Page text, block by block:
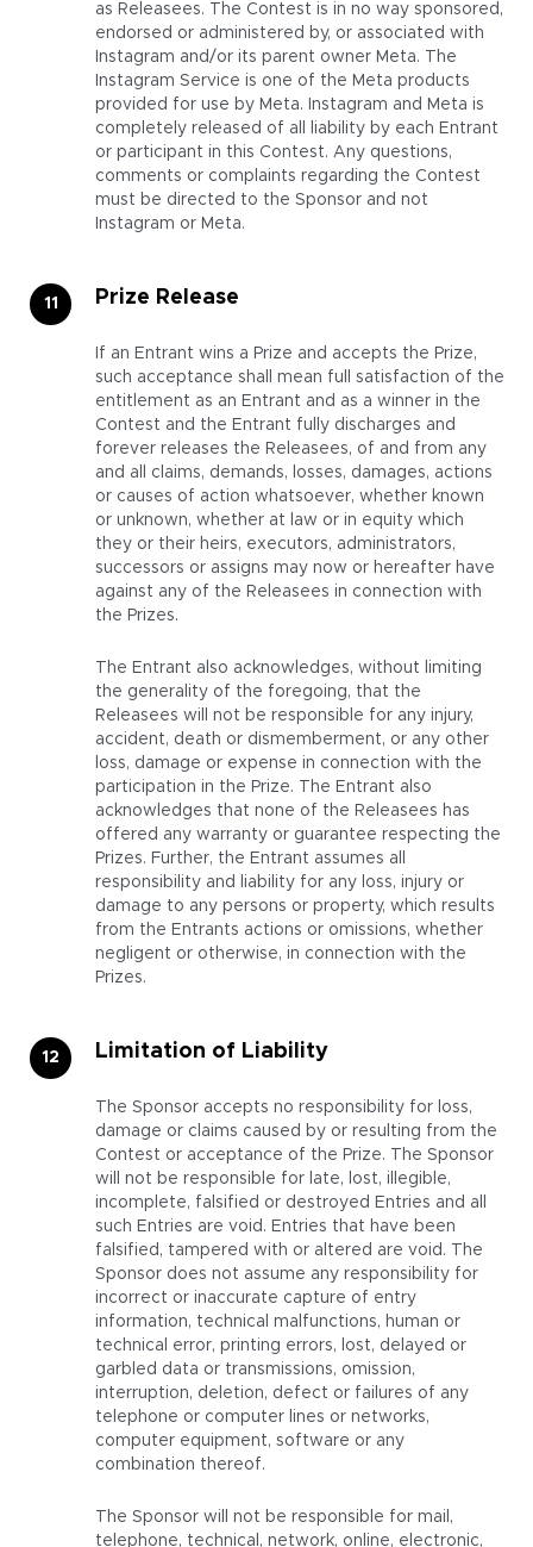
as Releasees. The Contest is in no way sponsored,
endorsed or administered by, or associated with
Instagram and/or its parent owner Meta. The
Instagram Service is one of the Meta products
provided for use by Meta. Instagram and Meta is
completely released of all liability by each Entrant
or participant in this Contest. Any questions,
comments or complaints regarding the Contest
must be directed to the Sponsor and not
Instagram or Meta.
Prize Release
If an Entrant wins a Prize and accepts the Prize,
such acceptance shall mean full satisfaction of the
entitlement as an Entrant and as a winner in the
Contest and the Entrant fully discharges and
forever releases the Releasees, of and from any
and all claims, demands, losses, damages, actions
or causes of action whatsoever, whether known
or unknown, whether at law or in equity which
they or their heirs, executors, administrators,
successors or assigns may now or hereafter have
against any of the Releasees in connection with
the Prizes.
The Entrant also acknowledges, without limiting
the generality of the foregoing, that the
Releasees will not be responsible for any injury,
accident, death or dismemberment, or any other
loss, damage or expense in connection with the
participation in the Prize. The Entrant also
acknowledges that none of the Releasees has
offered any warranty or guarantee respecting the
Prizes. Further, the Entrant assumes all
responsibility and liability for any loss, injury or
damage to any persons or property, which results
from the Entrants actions or omissions, whether
negligent or otherwise, in connection with the
Prizes.
Limitation of Liability
The Sponsor accepts no responsibility for loss,
damage or claims caused by or resulting from the
Contest or acceptance of the Prize. The Sponsor
will not be responsible for late, lost, illegible,
incomplete, falsified or destroyed Entries and all
such Entries are void. Entries that have been
falsified, tampered with or altered are void. The
Sponsor does not assume any responsibility for
incorrect or inaccurate capture of entry
information, technical malfunctions, human or
technical error, printing errors, lost, delayed or
garbled data or transmissions, omission,
interruption, deletion, defect or failures of any
telephone or computer lines or networks,
computer equipment, software or any
combination thereof.
The Sponsor will not be responsible for mail,
telephone, technical, network, online, electronic,